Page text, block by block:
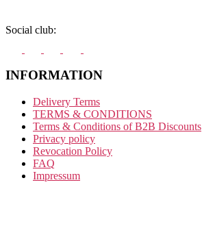
Social club:
INFORMATION
Delivery Terms
TERMS & CONDITIONS
Terms & Conditions of B2B Discounts
Privacy policy
Revocation Policy
FAQ
Impressum